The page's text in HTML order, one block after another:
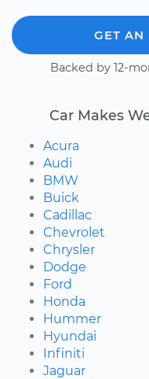
GET AN
Backed by 12-
Car Makes
Acura
Audi
BMW
Buick
Cadillac
Chevrolet
Chrysler
Dodge
Ford
Honda
Hummer
Hyundai
Infiniti
Jaguar